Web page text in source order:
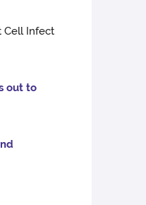
Cell Infect
out to